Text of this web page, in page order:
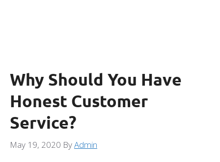
Why Should You Have
Honest Customer
Service?
May 19, 2020 ByAdmin